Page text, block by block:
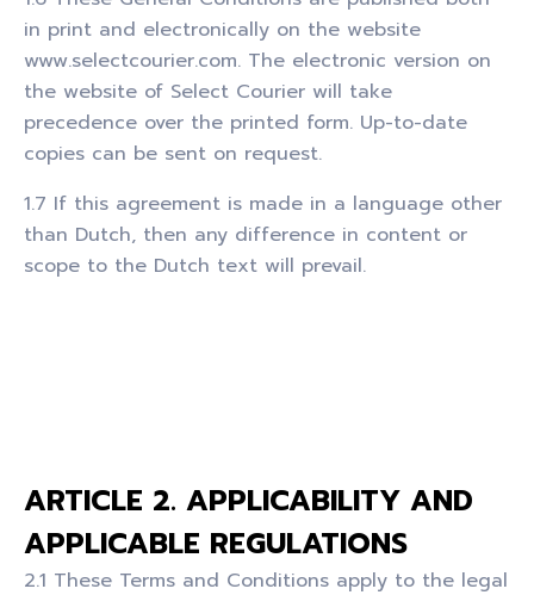
in print and electronically on the website
www.selectcourier.com. The electronic version on
the website of Select Courier will take
precedence over the printed form. Up-to-date
copies can be sent on request.
1.7 If this agreement is made in a language other
than Dutch, then any difference in content or
scope to the Dutch text will prevail.
ARTICLE 2. APPLICABILITY AND
APPLICABLE REGULATIONS
2.1 These Terms and Conditions apply to the legal